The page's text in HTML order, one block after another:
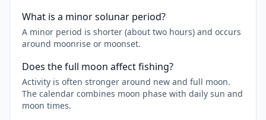
What is a minor solunar period?
A minor period is shorter (about two hours) and occurs
around moonrise or moonset.
Does the full moon affect fishing?
Activity is often stronger around new and full moon.
The calendar combines moon phase with daily sun and
moon times.